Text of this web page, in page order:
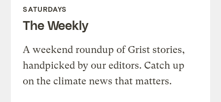
SATURDAYS
The Weekly
A weekend roundup of Grist stories,
handpicked by our editors. Catch up
on the climate news that matters.